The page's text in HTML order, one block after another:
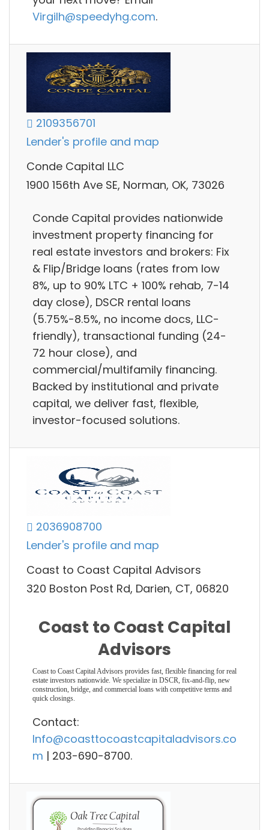
Virgilh@speedyhg.com.
2109356701
Lender's profile and map
Conde Capital LLC
1900 156th Ave SE, Norman, OK, 73026
Conde Capital provides nationwide
investment property financing for
real estate investors and brokers: Fix
& Flip/Bridge loans (rates from low
8%, up to 90% LTC + 100% rehab, 7-14
day close), DSCR rental loans
(5.75%-8.5%, no income docs, LLC-
friendly), transactional funding (24-
72 hour close), and
commercial/multifamily financing.
Backed by institutional and private
capital, we deliver fast, flexible,
investor-focused solutions.
2036908700
Lender's profile and map
Coast to Coast Capital Advisors
320 Boston Post Rd, Darien, CT, 06820
Coast to Coast Capital
Advisors
Coast to Coast Capital Advisors provides fast, flexible financing for real
estate investors nationwide. We specialize in DSCR, fix-and-flip, new
construction, bridge, and commercial loans with competitive terms and
quick closings.
Contact:
Info@coasttocoastcapitaladvisors.co
m | 203-690-8700.